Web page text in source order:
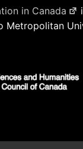
in Canada
Metropolitan